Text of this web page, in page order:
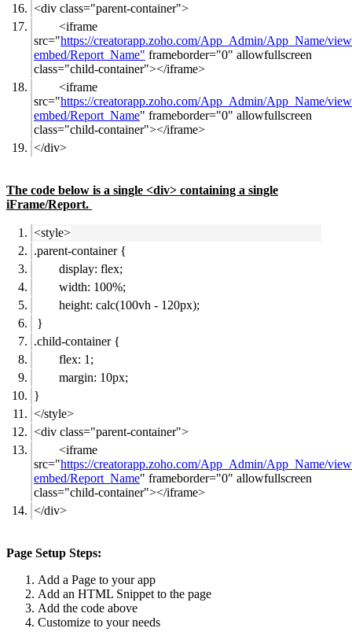
<div class="parent-container">
<iframe
src="https://creatorapp.zoho.com/App_Admin/App_Name/
embed/Report_Name" frameborder="0" allowfullscreen
class="child-container"></iframe>
<iframe
src="https://creatorapp.zoho.com/App_Admin/App_Name/
embed/Report_Name" frameborder="0" allowfullscreen
class="child-container"></iframe>
</div>
The code below is a single <div> containing a single
iFrame/Report.
<style>
.parent-container {
display: flex;
width: 100%;
height: calc(100vh - 120px);
}
.child-container {
flex: 1;
margin: 10px;
}
</style>
<div class="parent-container">
<iframe
src="https://creatorapp.zoho.com/App_Admin/App_Name/
embed/Report_Name" frameborder="0" allowfullscreen
class="child-container"></iframe>
</div>
Page Setup Steps:
Add a Page to your app
Add an HTML Snippet to the page
Add the code above
Customize to your needs